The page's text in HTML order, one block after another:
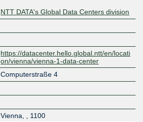
NTT DATA's Global Data Centers division
https://datacenter.hello.global.ntt/en/locati
on/vienna/vienna-1-data-center
Computerstraße 4
Vienna, , 1100